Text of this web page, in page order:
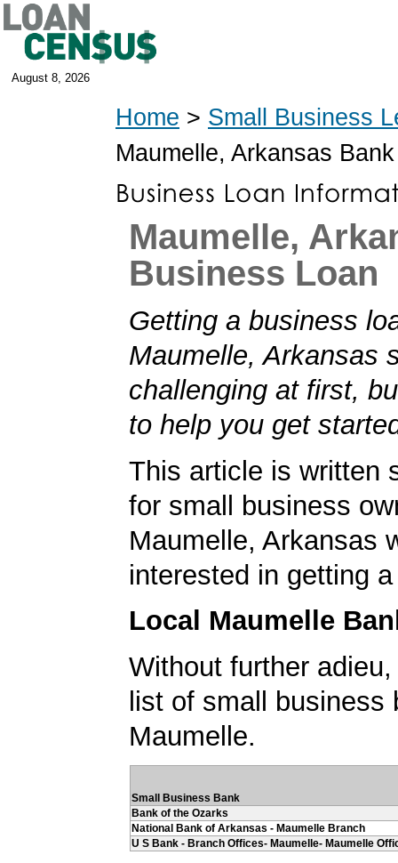
August 8, 2026
Home > Small Business
Maumelle, Arkansas
Maumelle,
Business Loan
Getting a business
Maumelle, Arkansas
challenging at first,
to help you get
This article is written
for small business
Maumelle, Arkansas
interested in getting
Local Maumelle
Without further
list of small business
Maumelle.
Small Business Bank
Bank of the Ozarks
National Bank of Arkansas - Maumelle Branch
U S Bank - Branch Offices- Maumelle- Maumelle